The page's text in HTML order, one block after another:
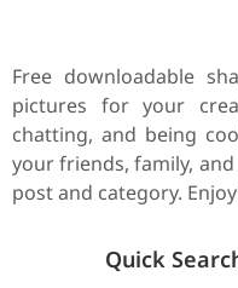
Free downloadable
pictures for your
chatting, and being
your friends, family,
post and category.
Quick